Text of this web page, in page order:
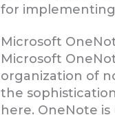
for implementing
Microsoft
Microsoft
organization of
the
here. OneNote